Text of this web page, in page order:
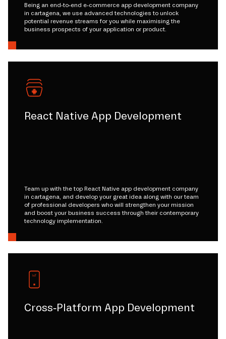
Being an end-to-end e-commerce app development company
in cartagena, we use advanced technologies to unlock
potential revenue streams for you while maximising the
business prospects of your application or product.
React Native App Development
Team up with the top React Native app development company
in cartagena, and develop your great idea along with our team
of professional developers who will strengthen your mission
and boost your business success through their contemporary
technology implementation.
Cross-Platform App Development